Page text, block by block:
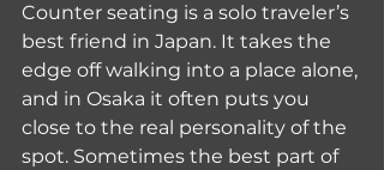
Counter seating is a solo traveler’s
best friend in Japan. It takes the
edge off walking into a place alone,
and in Osaka it often puts you
close to the real personality of the
spot. Sometimes the best part of